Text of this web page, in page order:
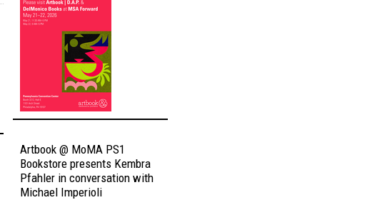
Artbook @ MoMA PS1
Bookstore presents Kembra
Pfahler in conversation with
Michael Imperioli